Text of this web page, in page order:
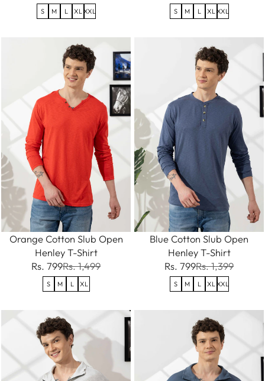
S M L XL XXL S M L XL XXL
Orange Cotton Slub Open
Henley T-Shirt
Rs. 799Rs. 1,499
S M L XL
Blue Cotton Slub Open
Henley T-Shirt
Rs. 799Rs. 1,399
S M L XL XXL